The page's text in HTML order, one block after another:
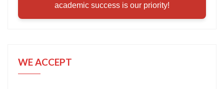
academic success is our priority!
WE ACCEPT